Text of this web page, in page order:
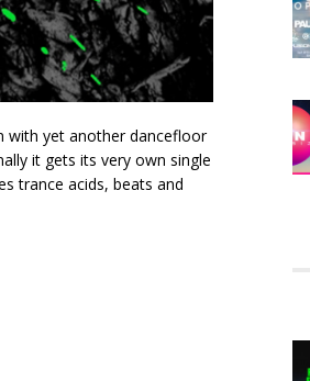
with yet another dancefloor
it gets its very own single
trance acids, beats and